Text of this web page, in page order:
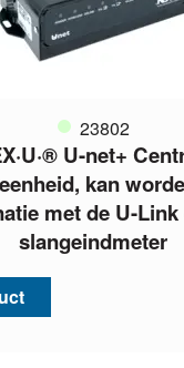
23802
U-net+
kan
met de U-
slangeindmeter